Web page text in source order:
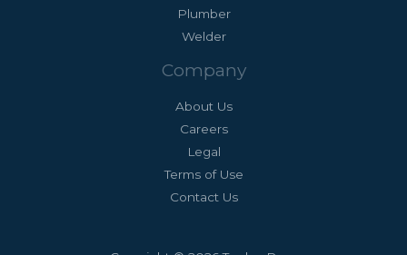
Plumber
Welder
Company
About Us
Careers
Legal
Terms of Use
Contact Us